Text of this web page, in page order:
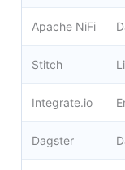
Apache NiFi
Stitch
Integrate.io
Dagster